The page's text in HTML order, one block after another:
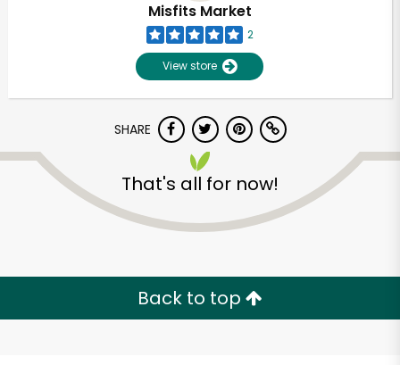
Misfits Market
2
View store
SHARE
That's all for now!
Back to top
Try 30 Days RISK-FREE